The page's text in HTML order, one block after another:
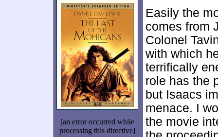
[an error occurred while
processing this directive]
Easily the
comes from
Colonel
with which
terrifically
role has the
but Isaacs
menace. I
the movie